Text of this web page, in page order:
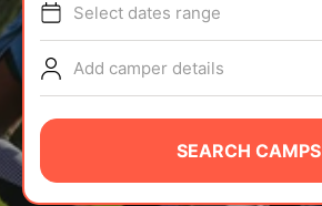
TIPS
NEWS
CAMP STORE
LOGIN
Select dates range
Add camper details
SEARCH CAMPS